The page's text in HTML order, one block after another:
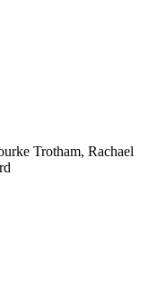
Trotham, Rachael